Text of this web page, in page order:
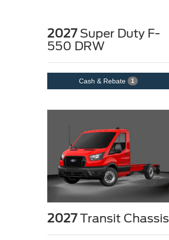
2027Super Duty F-
550 DRW
Cash & Rebate 1
2027Transit Chassis